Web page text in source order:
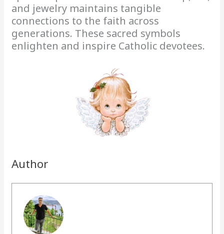
and jewelry maintains tangible
connections to the faith across
generations. These sacred symbols
enlighten and inspire Catholic devotees.
Author